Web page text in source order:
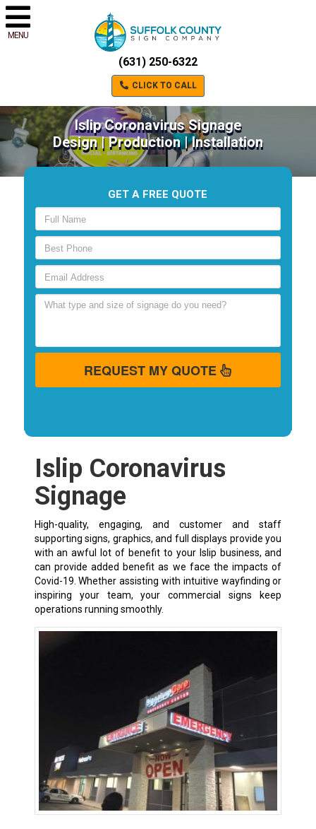
MENU
(631) 250-6322
CLICK TO CALL
Islip Coronavirus Signage
Design | Production | Installation
GET A FREE QUOTE
REQUEST MY QUOTE
Islip Coronavirus
Signage
High-quality, engaging, and customer and staff
supporting signs, graphics, and full displays provide you
with an awful lot of benefit to your Islip business, and
can provide added benefit as we face the impacts of
Covid-19. Whether assisting with intuitive wayfinding or
inspiring your team, your commercial signs keep
operations running smoothly.